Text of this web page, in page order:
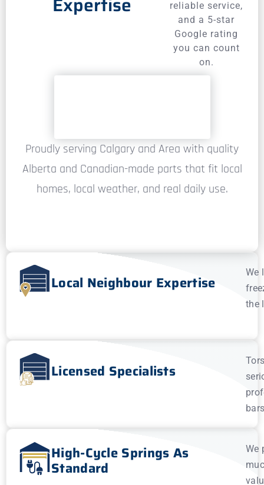
reliable service,
and a 5-star
Google rating
you can count
on.
Proudly serving Calgary and Area with quality
Alberta and Canadian-made parts that fit local
homes, local weather, and real daily use.
Local Neighbour Expertise
We
the
Licensed Specialists
High-Cycle Springs As
Standard
We